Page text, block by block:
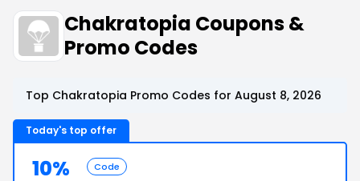
Chakratopia Coupons &
Promo Codes
Top Chakratopia Promo Codes for August 8, 2026
Today's top offer
10% Code